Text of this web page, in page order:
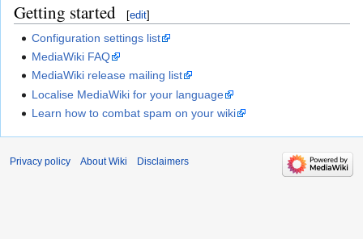
Getting started [edit]
Configuration settings list
MediaWiki FAQ
MediaWiki release mailing list
Localise MediaWiki for your language
Learn how to combat spam on your wiki
Privacy policy About Wiki Disclaimers